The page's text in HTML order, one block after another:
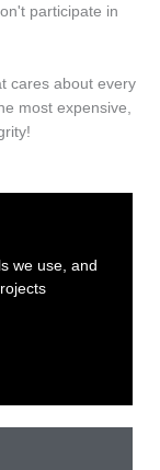
participate in
cares about every
most expensive,
we use, and